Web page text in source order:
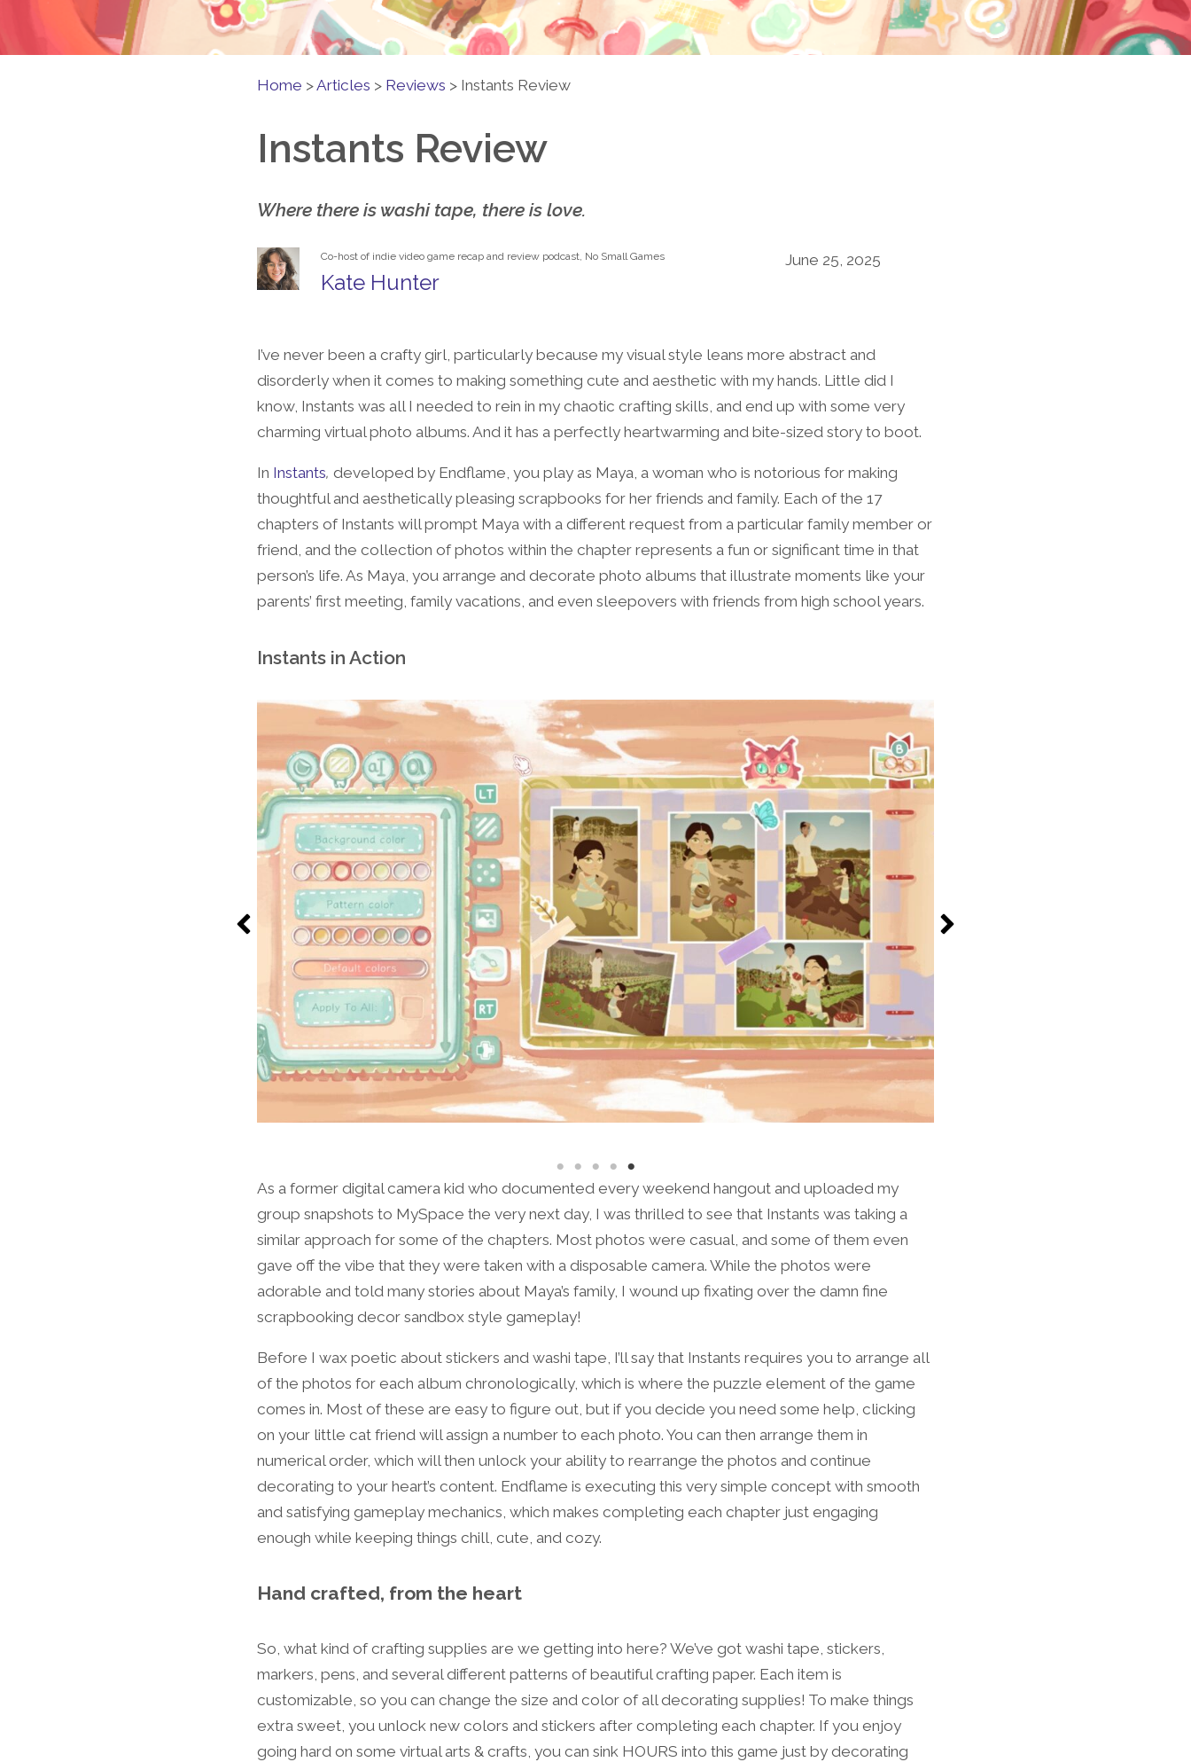
Home >Articles > Reviews > Instants Review
Instants Review
Where there is washi tape, there is love.
Co-host of indie video game recap and review podcast, No Small Games
Kate Hunter
June 25, 2025
I’ve never been a crafty girl, particularly because my visual style leans more abstract and
disorderly when it comes to making something cute and aesthetic with my hands. Little did I
know, Instants was all I needed to rein in my chaotic crafting skills, and end up with some very
charming virtual photo albums. And it has a perfectly heartwarming and bite-sized story to boot.
In Instants, developed by Endflame, you play as Maya, a woman who is notorious for making
thoughtful and aesthetically pleasing scrapbooks for her friends and family. Each of the 17
chapters of Instants will prompt Maya with a different request from a particular family member or
friend, and the collection of photos within the chapter represents a fun or significant time in that
person’s life. As Maya, you arrange and decorate photo albums that illustrate moments like your
parents’ first meeting, family vacations, and even sleepovers with friends from high school years.
Instants in Action
As a former digital camera kid who documented every weekend hangout and uploaded my
group snapshots to MySpace the very next day, I was thrilled to see that Instants was taking a
similar approach for some of the chapters. Most photos were casual, and some of them even
gave off the vibe that they were taken with a disposable camera. While the photos were
adorable and told many stories about Maya’s family, I wound up fixating over the damn fine
scrapbooking decor sandbox style gameplay!
Before I wax poetic about stickers and washi tape, I’ll say that Instants requires you to arrange all
of the photos for each album chronologically, which is where the puzzle element of the game
comes in. Most of these are easy to figure out, but if you decide you need some help, clicking
on your little cat friend will assign a number to each photo. You can then arrange them in
numerical order, which will then unlock your ability to rearrange the photos and continue
decorating to your heart’s content. Endflame is executing this very simple concept with smooth
and satisfying gameplay mechanics, which makes completing each chapter just engaging
enough while keeping things chill, cute, and cozy.
Hand crafted, from the heart
So, what kind of crafting supplies are we getting into here? We’ve got washi tape, stickers,
markers, pens, and several different patterns of beautiful crafting paper. Each item is
customizable, so you can change the size and color of all decorating supplies! To make things
extra sweet, you unlock new colors and stickers after completing each chapter. If you enjoy
going hard on some virtual arts & crafts, you can sink HOURS into this game just by decorating